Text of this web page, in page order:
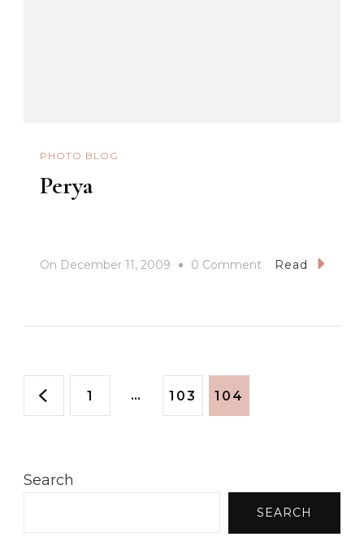
PHOTO BLOG
Perya
On December 11, 2009 0 Comment OnRead
PostsPage
1 … Page
103 Page
104
Search
SEARCH